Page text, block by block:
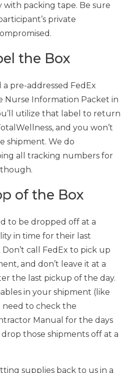
packing tape. Be sure
private
the Box
a pre-addressed FedEx
Nurse Information Packet in
utilize that label to return
and you won’t
shipment. We do
all tracking numbers for
of the Box
to be dropped off at a
in time for their last
call FedEx to pick up
and don’t leave it at a
the last pickup of the day.
in your shipment (like
need to check the
Manual for the days
those shipments off at a
supplies back to us in a